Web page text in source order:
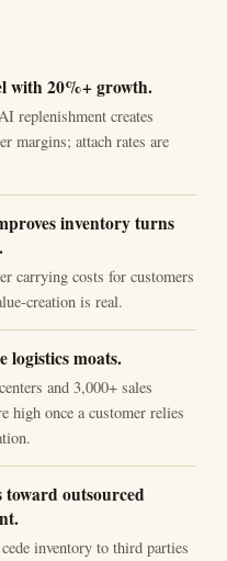
with 20%+ growth.
replenishment creates
margins; attach rates are
inventory turns
carrying costs for customers
creation is real.
logistics moats.
and 3,000+ sales
high once a customer relies
outsourced
inventory to third parties